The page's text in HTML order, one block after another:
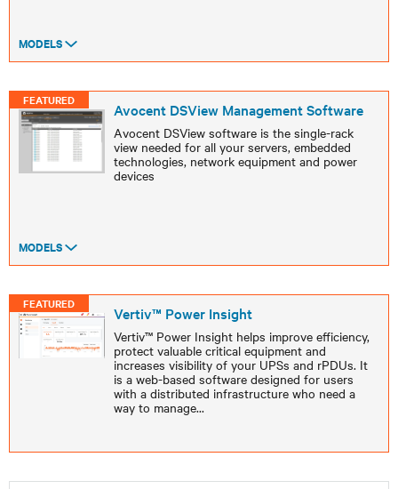
MODELS
FEATURED Avocent DSView Management Software
Avocent DSView software is the single-rack
view needed for all your servers, embedded
technologies, network equipment and power
devices
MODELS
FEATURED Vertiv™ Power Insight
Vertiv™ Power Insight helps improve efficiency,
protect valuable critical equipment and
increases visibility of your UPSs and rPDUs. It
is a web-based software designed for users
with a distributed infrastructure who need a
way to manage...